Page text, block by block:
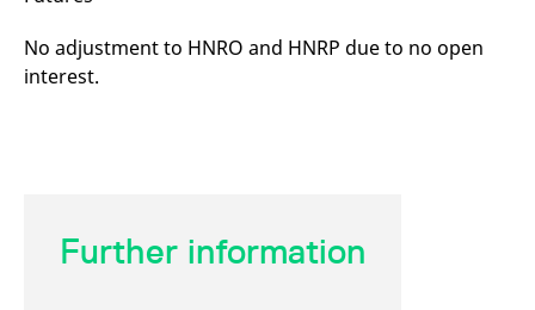
No adjustment to HNRO and HNRP due to no open
interest.
Further information